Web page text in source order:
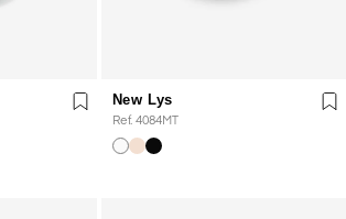
New Lys
Ref. 4084MT